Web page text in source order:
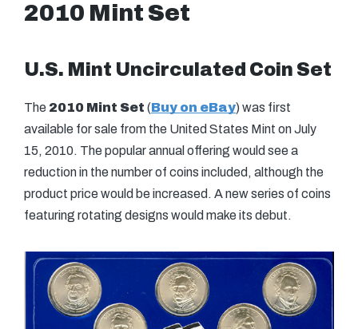
2010 Mint Set
U.S. Mint Uncirculated Coin Set
The 2010 Mint Set (Buy on eBay) was first
available for sale from the United States Mint on July
15, 2010. The popular annual offering would see a
reduction in the number of coins included, although the
product price would be increased. A new series of coins
featuring rotating designs would make its debut.